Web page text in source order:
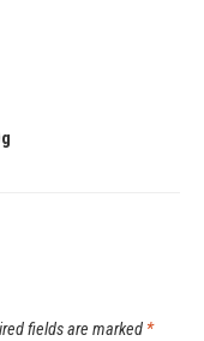
fields are marked *